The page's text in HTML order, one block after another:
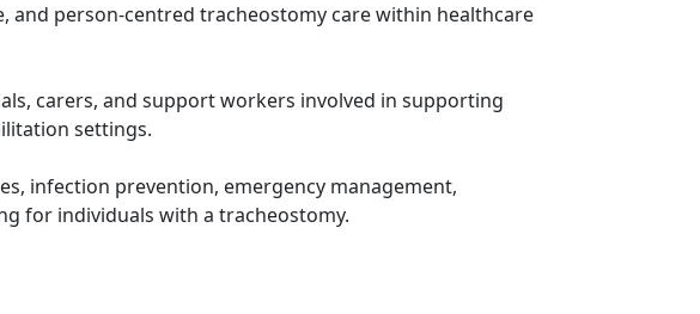
and person-centred tracheostomy care within healthcare
carers, and support workers involved in supporting
settings.
infection prevention, emergency management,
for individuals with a tracheostomy.